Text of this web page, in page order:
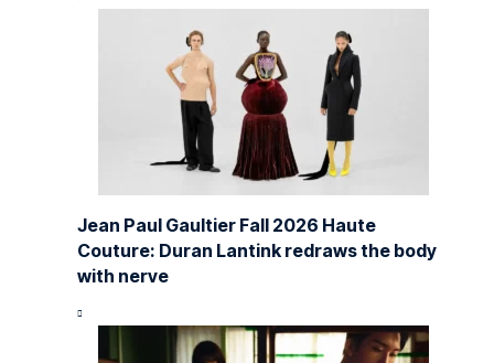
Jean Paul Gaultier Fall 2026 Haute
Couture: Duran Lantink redraws the body
with nerve